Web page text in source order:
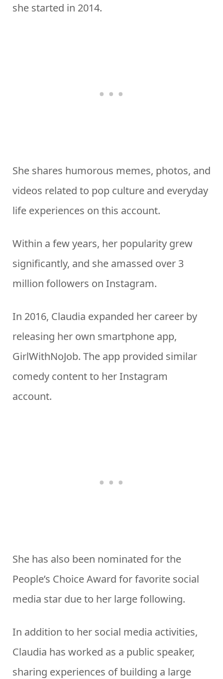
she started in 2014.
She shares humorous memes, photos, and
videos related to pop culture and everyday
life experiences on this account.
Within a few years, her popularity grew
significantly, and she amassed over 3
million followers on Instagram.
In 2016, Claudia expanded her career by
releasing her own smartphone app,
GirlWithNoJob. The app provided similar
comedy content to her Instagram
account.
She has also been nominated for the
People’s Choice Award for favorite social
media star due to her large following.
In addition to her social media activities,
Claudia has worked as a public speaker,
sharing experiences of building a large